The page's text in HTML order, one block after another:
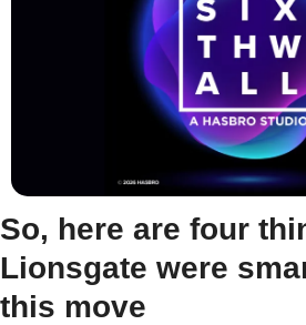
So, here are four
Lionsgate were
this move